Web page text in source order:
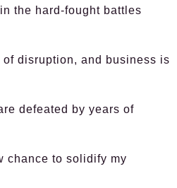
the hard-fought battles
of disruption, and business is
defeated by years of
chance to solidify my